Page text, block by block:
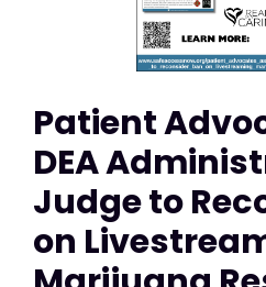
Patient
DEA
Judge to
on